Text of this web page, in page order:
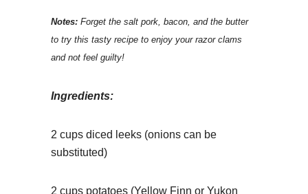
Notes: Forget the salt pork, bacon, and the butter
to try this tasty recipe to enjoy your razor clams
and not feel guilty!
Ingredients:
2 cups diced leeks (onions can be
substituted)
2 cups potatoes (Yellow Finn or Yukon